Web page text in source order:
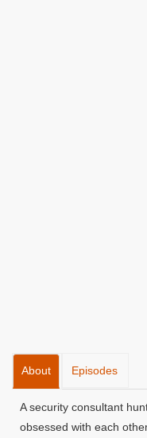
About Episodes
A security consultant
obsessed with each